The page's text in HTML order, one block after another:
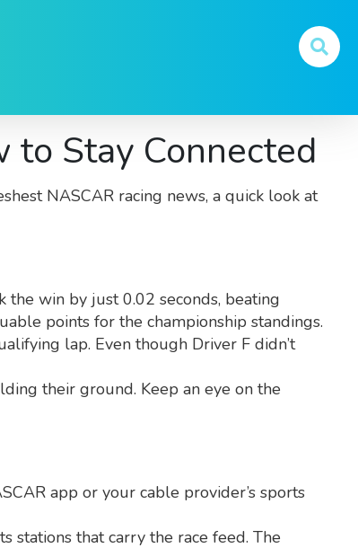
to Stay Connected
NASCAR racing news, a quick look at
the win by just 0.02 seconds, beating
points for the championship standings.
lap. Even though Driver F didn’t
their ground. Keep an eye on the
app or your cable provider’s sports
stations that carry the race feed. The